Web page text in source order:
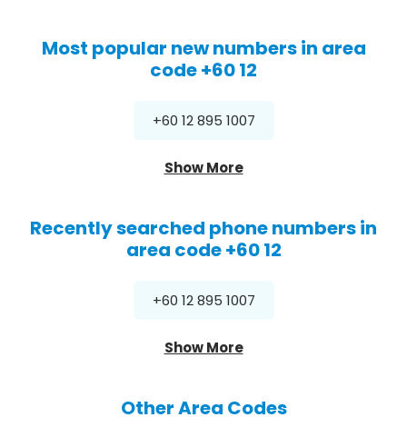
Most popular new numbers in area
code +60 12
+60 12 895 1007
Show More
Recently searched phone numbers in
area code +60 12
+60 12 895 1007
Show More
Other Area Codes